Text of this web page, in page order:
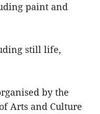
paint and
still life,
by the
Arts and Culture